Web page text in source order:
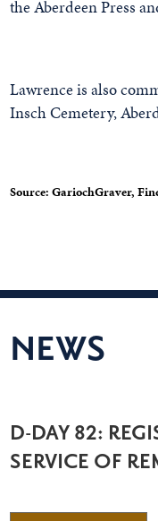
the Aberdeen Press
Lawrence is also
Insch Cemetery,
Source: GariochGraver,
NEWS
D-DAY 82:
SERVICE OF